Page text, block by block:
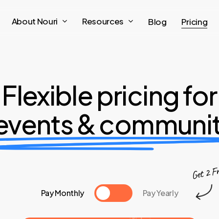
About Nouri Resources Blog Pricing
Flexible pricing for
&
Get 2
Pay Monthly Pay Yearly